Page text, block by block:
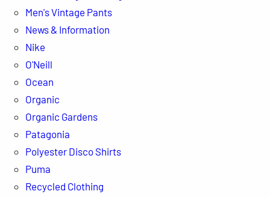
Men's Vintage Pants
News & Information
Nike
O'Neill
Ocean
Organic
Organic Gardens
Patagonia
Polyester Disco Shirts
Puma
Recycled Clothing